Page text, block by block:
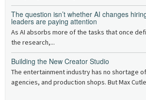
The question isn’t whether AI changes
leaders are paying attention
As AI absorbs more of the tasks that once
the research,...
Building the New Creator Studio
The entertainment industry has no shortage
agencies, and production shops. But Max